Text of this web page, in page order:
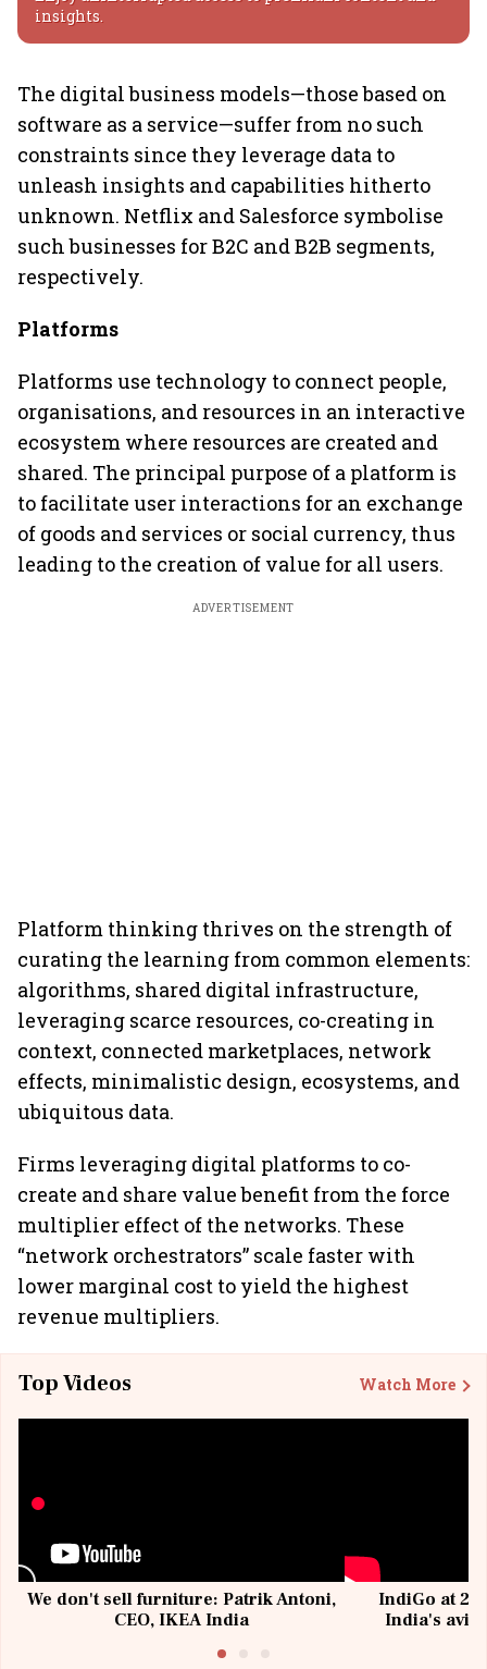
insights.
The digital business models—those based on
software as a service—suffer from no such
constraints since they leverage data to
unleash insights and capabilities hitherto
unknown. Netflix and Salesforce symbolise
such businesses for B2C and B2B segments,
respectively.
Platforms
Platforms use technology to connect people,
organisations, and resources in an interactive
ecosystem where resources are created and
shared. The principal purpose of a platform is
to facilitate user interactions for an exchange
of goods and services or social currency, thus
leading to the creation of value for all users.
ADVERTISEMENT
Platform thinking thrives on the strength of
curating the learning from common elements:
algorithms, shared digital infrastructure,
leveraging scarce resources, co-creating in
context, connected marketplaces, network
effects, minimalistic design, ecosystems, and
ubiquitous data.
Firms leveraging digital platforms to co-
create and share value benefit from the force
multiplier effect of the networks. These
“network orchestrators” scale faster with
lower marginal cost to yield the highest
revenue multipliers.
Top Videos Watch More
We don't sell furniture: Patrik Antoni,
CEO, IKEA India
IndiGo at 20
India's